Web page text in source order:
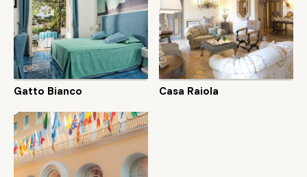
Gatto Bianco Casa Raiola